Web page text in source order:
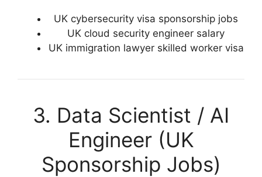
UK cybersecurity visa sponsorship jobs
UK cloud security engineer salary
UK immigration lawyer skilled worker visa
3. Data Scientist / AI
Engineer (UK
Sponsorship Jobs)